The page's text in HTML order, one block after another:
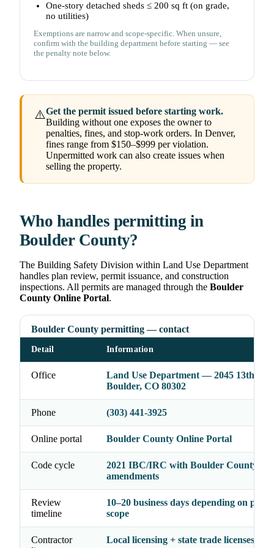
One-story detached sheds ≤ 200 sq ft (on grade,
no utilities)
Exemptions are narrow and scope-specific. When unsure,
confirm with the building department before starting — see
the penalty note below.
⚠️Get the permit issued before starting work.
Building without one exposes the owner to
penalties, fines, and stop-work orders. In Denver,
fines range from $150–$999 per violation.
Unpermitted work can also create issues when
selling the property.
Who handles permitting in
Boulder County?
The Building Safety Division within Land Use Department
handles plan review, permit issuance, and construction
inspections. All permits are managed through the Boulder
County Online Portal.
Boulder County permitting — contact
Detail Information
Office
Land Use Department — 2045 13th St,
Boulder, CO 80302
Phone (303) 441-3925
Online portal Boulder County Online Portal
Code cycle
2021 IBC/IRC with Boulder County
amendments
Review
timeline
10–20 business days depending on
scope
Contractor
Local licensing + state trade licenses